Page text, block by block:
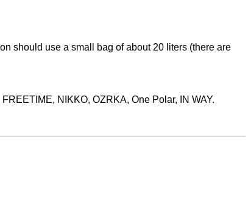
should use a small bag of about 20 liters (there are
NIKKO, OZRKA, One Polar, IN WAY.